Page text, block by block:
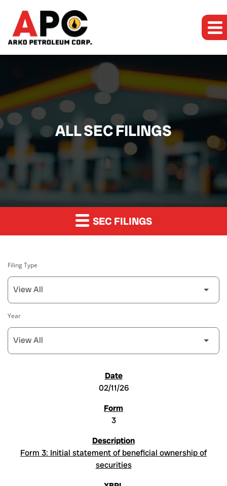
ALL SEC FILINGS
SEC FILINGS
Filing Type
Year
02/11/26
3
Form 3: Initial statement of beneficial ownership of
securities